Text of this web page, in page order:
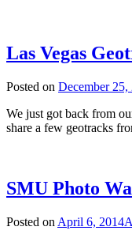
Las Vegas
Posted on December 25,
We just got back from
share a few geotracks
SMU Photo
Posted on April 6, 2014